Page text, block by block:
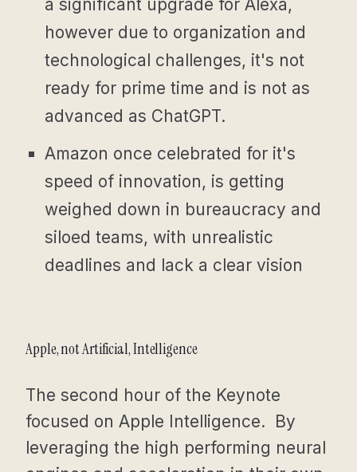
a significant upgrade for Alexa,
however due to organization and
technological challenges, it's not
ready for prime time and is not as
advanced as ChatGPT.
Amazon once celebrated for it's
speed of innovation, is getting
weighed down in bureaucracy and
siloed teams, with unrealistic
deadlines and lack a clear vision
Apple, not Artificial, Intelligence
The second hour of the Keynote
focused on Apple Intelligence. By
leveraging the high performing neural